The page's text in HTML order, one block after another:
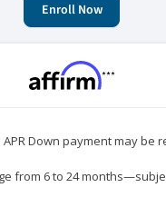
Enroll Now
***
APR Down payment may be
from 6 to 24